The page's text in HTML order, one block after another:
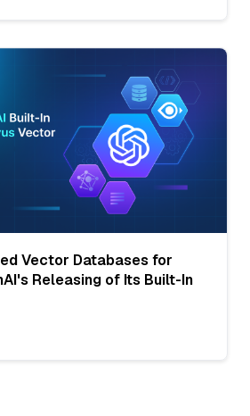
Vector Databases for
Releasing of Its Built-In